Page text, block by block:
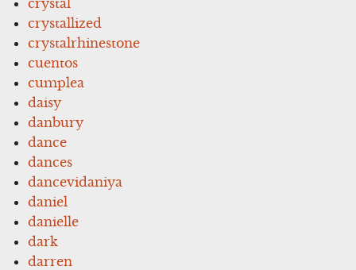
crystallized
crystalrhinestone
cuentos
cumplea
daisy
danbury
dance
dances
dancevidaniya
daniel
danielle
dark
darren